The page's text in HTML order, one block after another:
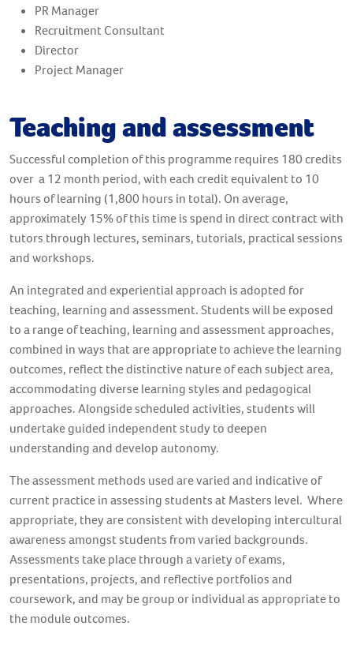
PR Manager
Recruitment Consultant
Director
Project Manager
Teaching and assessment
Successful completion of this programme requires 180 credits
over a 12 month period, with each credit equivalent to 10
hours of learning (1,800 hours in total). On average,
approximately 15% of this time is spend in direct contract with
tutors through lectures, seminars, tutorials, practical sessions
and workshops.
An integrated and experiential approach is adopted for
teaching, learning and assessment. Students will be exposed
to a range of teaching, learning and assessment approaches,
combined in ways that are appropriate to achieve the learning
outcomes, reflect the distinctive nature of each subject area,
accommodating diverse learning styles and pedagogical
approaches. Alongside scheduled activities, students will
undertake guided independent study to deepen
understanding and develop autonomy.
The assessment methods used are varied and indicative of
current practice in assessing students at Masters level. Where
appropriate, they are consistent with developing intercultural
awareness amongst students from varied backgrounds.
Assessments take place through a variety of exams,
presentations, projects, and reflective portfolios and
coursework, and may be group or individual as appropriate to
the module outcomes.